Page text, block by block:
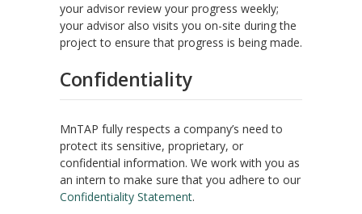
your advisor review your progress weekly;
your advisor also visits you on-site during the
project to ensure that progress is being made.
Confidentiality
MnTAP fully respects a company’s need to
protect its sensitive, proprietary, or
confidential information. We work with you as
an intern to make sure that you adhere to our
Confidentiality Statement.